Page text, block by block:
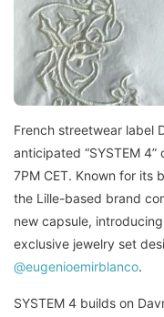
French streetwear label
anticipated “SYSTEM
7PM CET. Known for its
the Lille-based brand
new capsule,
exclusive jewelry set
@eugenioemirblanco.
SYSTEM 4 builds on